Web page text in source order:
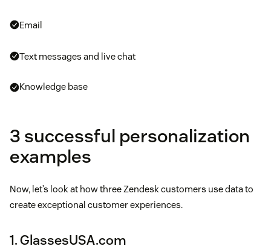
Email
Text messages and live chat
Knowledge base
3 successful personalization
examples
Now, let’s look at how three Zendesk customers use data to
create exceptional customer experiences.
1. GlassesUSA.com